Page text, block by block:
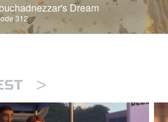
Dream
312
>